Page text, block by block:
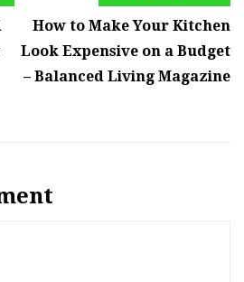
How to Make Your Kitchen
Look Expensive on a Budget
– Balanced Living Magazine